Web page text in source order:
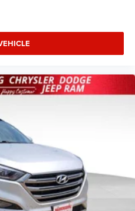
and quality
and experience this
firsthand, where our team
choice for discerning